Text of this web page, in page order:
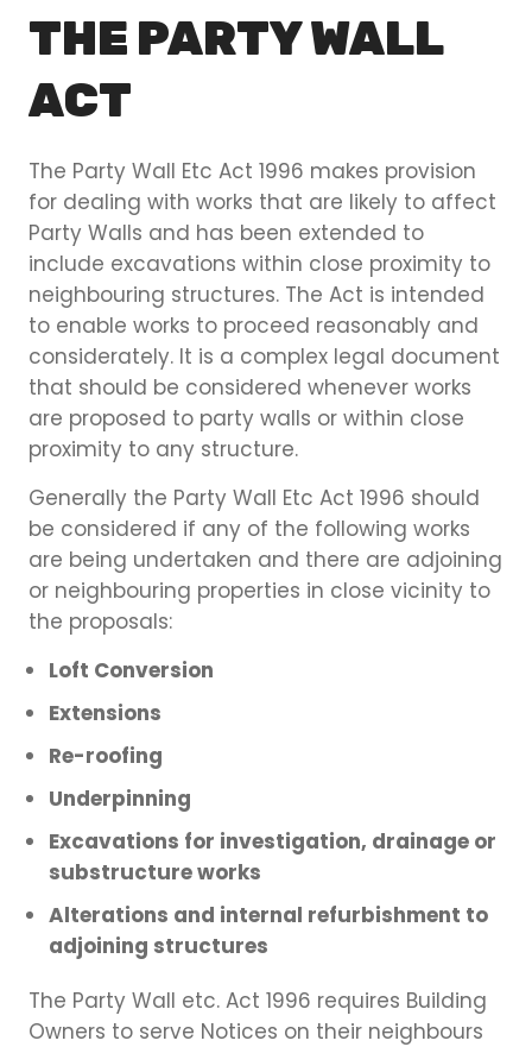
THE PARTY WALL
ACT
The Party Wall Etc Act 1996 makes provision
for dealing with works that are likely to affect
Party Walls and has been extended to
include excavations within close proximity to
neighbouring structures. The Act is intended
to enable works to proceed reasonably and
considerately. It is a complex legal document
that should be considered whenever works
are proposed to party walls or within close
proximity to any structure.
Generally the Party Wall Etc Act 1996 should
be considered if any of the following works
are being undertaken and there are adjoining
or neighbouring properties in close vicinity to
the proposals:
Loft Conversion
Extensions
Re-roofing
Underpinning
Excavations for investigation, drainage or
substructure works
Alterations and internal refurbishment to
adjoining structures
The Party Wall etc. Act 1996 requires Building
Owners to serve Notices on their neighbours